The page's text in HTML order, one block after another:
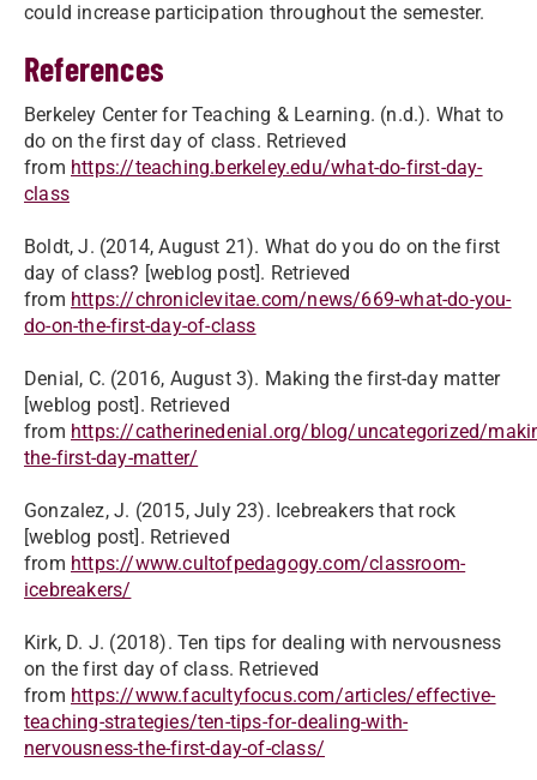
could increase participation throughout the semester.
References
Berkeley Center for Teaching & Learning. (n.d.). What to
do on the first day of class. Retrieved
from https://teaching.berkeley.edu/what-do-first-day-
class
Boldt, J. (2014, August 21). What do you do on the first
day of class? [weblog post]. Retrieved
from https://chroniclevitae.com/news/669-what-do-you-
do-on-the-first-day-of-class
Denial, C. (2016, August 3). Making the first-day matter
[weblog post]. Retrieved
from https://catherinedenial.org/blog/uncategorized/
the-first-day-matter/
Gonzalez, J. (2015, July 23). Icebreakers that rock
[weblog post]. Retrieved
from https://www.cultofpedagogy.com/classroom-
icebreakers/
Kirk, D. J. (2018). Ten tips for dealing with nervousness
on the first day of class. Retrieved
from https://www.facultyfocus.com/articles/effective-
teaching-strategies/ten-tips-for-dealing-with-
nervousness-the-first-day-of-class/